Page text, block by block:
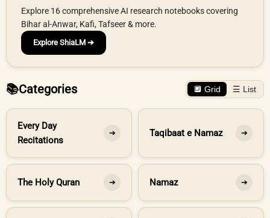
Explore 16 comprehensive AI research notebooks covering
Bihar al-Anwar, Kafi, Tafseer & more.
Explore ShiaLM ➔
📚Categories 🔲 Grid ☰ List
Every Day
Recitations
➔ Taqibaat e Namaz ➔
The Holy Quran ➔ Namaz ➔